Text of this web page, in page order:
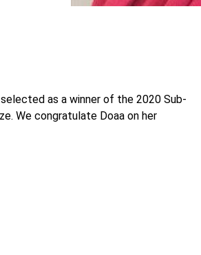
as a winner of the 2020 Sub-
We congratulate Doaa on her